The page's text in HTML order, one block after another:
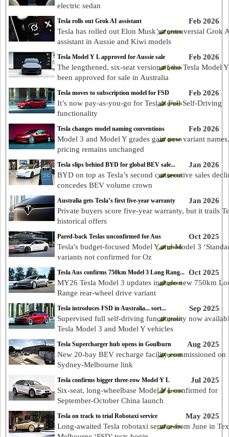
electric sedan
Feb 2026
Tesla rolls out Grok AI assistant
Tesla has rolled out Elon Musk’s controversial Grok
assistant in Aussie and Kiwi models
Feb 2026
Tesla Model Y L approved for Aussie sale
The lengthened, six-seat version of the Tesla Model
been approved for sale in Australia
Feb 2026
Tesla moves to subscription model for FSD
It’s now pay-as-you-go for Tesla’s Full Self-Driving
functionality
Feb 2026
Tesla changes model naming conventions
Model 3 and Model Y grades gain new variant names,
pricing remains unchanged
Jan 2026
Tesla slips behind BYD for global BEV sale...
BYD on top as Tesla’s second consecutive sales
concedes BEV volume crown
Jan 2026
Australia gets Tesla’s first five-year warranty
Private buyers score five-year warranty, but it trails
historical offers
Oct 2025
Pared-back Teslas unconfirmed for Aus
Tesla's budget-focused Model Y and Model 3
variants not confirmed for Oz
Oct 2025
Tesla Aus confirms 750km Model 3 Long Rang...
MY26 Tesla Model 3 updates include new 750km
Range rear-wheel drive variant
Sep 2025
Tesla introduces FSD in Australia... sort...
Supervised full self-driving functionality now
Tesla Model 3 and Model Y vehicles
Aug 2025
Tesla Supercharger hub opens in Goulburn
New 20-bay BEV recharge facility commissioned on
Sydney-Melbourne link
Jul 2025
Tesla confirms bigger three-row Model Y L
Six-seat, long-wheelbase Model Y L confirmed for
September-October China launch
May 2025
Tesla on track to trial Robotaxi service
Long-awaited Tesla robotaxi service from June in